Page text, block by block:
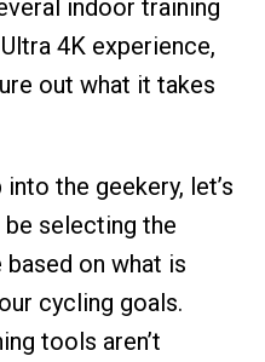
indoor training
4K experience,
out what it takes
the geekery, let’s
selecting the
on what is
cycling goals.
tools aren’t